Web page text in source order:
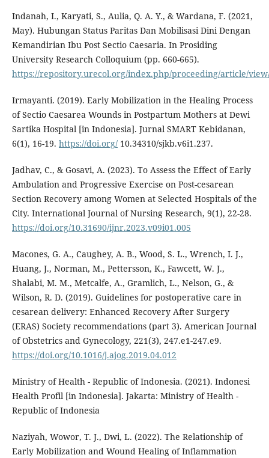
Indanah, I., Karyati, S., Aulia, Q. A. Y., & Wardana, F. (2021,
May). Hubungan Status Paritas Dan Mobilisasi Dini Dengan
Kemandirian Ibu Post Sectio Caesaria. In Prosiding
University Research Colloquium (pp. 660-665).
https://repository.urecol.org/index.php/proceeding/article/
Irmayanti. (2019). Early Mobilization in the Healing Process
of Sectio Caesarea Wounds in Postpartum Mothers at Dewi
Sartika Hospital [in Indonesia]. Jurnal SMART Kebidanan,
6(1), 16-19. https://doi.org/10.34310/sjkb.v6i1.237.
Jadhav, C., & Gosavi, A. (2023). To Assess the Effect of Early
Ambulation and Progressive Exercise on Post-cesarean
Section Recovery among Women at Selected Hospitals of the
City. International Journal of Nursing Research, 9(1), 22-28.
https://doi.org/10.31690/ijnr.2023.v09i01.005
Macones, G. A., Caughey, A. B., Wood, S. L., Wrench, I. J.,
Huang, J., Norman, M., Pettersson, K., Fawcett, W. J.,
Shalabi, M. M., Metcalfe, A., Gramlich, L., Nelson, G., &
Wilson, R. D. (2019). Guidelines for postoperative care in
cesarean delivery: Enhanced Recovery After Surgery
(ERAS) Society recommendations (part 3). American Journal
of Obstetrics and Gynecology, 221(3), 247.e1-247.e9.
https://doi.org/10.1016/j.ajog.2019.04.012
Ministry of Health - Republic of Indonesia. (2021). Indonesi
Health Profil [in Indonesia]. Jakarta: Ministry of Health -
Republic of Indonesia
Naziyah, Wowor, T. J., Dwi, L. (2022). The Relationship of
Early Mobilization and Wound Healing of Inflammation